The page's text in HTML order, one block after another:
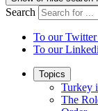
Search
To our Twitter
To our
Topics
Turkey
The